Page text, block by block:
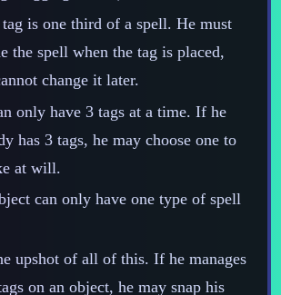
tag is one third of a spell. He must
the spell when the tag is placed,
change it later.
only have 3 tags at a time. If he
has 3 tags, he may choose one to
at will.
can only have one type of spell
upshot of all of this. If he manages
on an object, he may snap his